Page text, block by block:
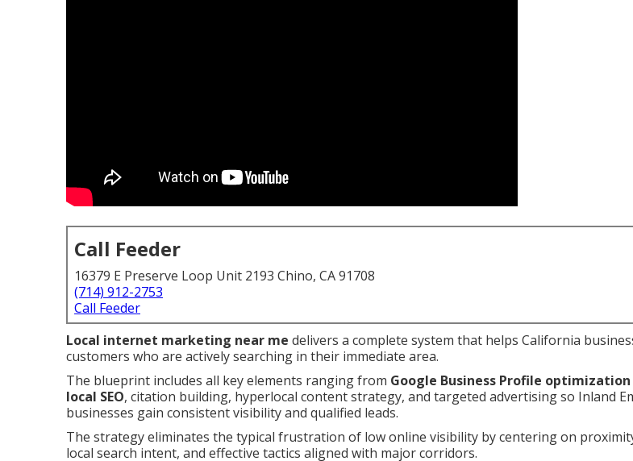
Call Feeder
16379 E Preserve Loop Unit 2193 Chino, CA 91708
(714) 912-2753
Call Feeder
Local internet marketing near me delivers a complete system that helps California
customers who are actively searching in their immediate area.
The blueprint includes all key elements ranging from Google Business Profile optimization
local SEO, citation building, hyperlocal content strategy, and targeted advertising so Inland
businesses gain consistent visibility and qualified leads.
The strategy eliminates the typical frustration of low online visibility by centering on
local search intent, and effective tactics aligned with major corridors.